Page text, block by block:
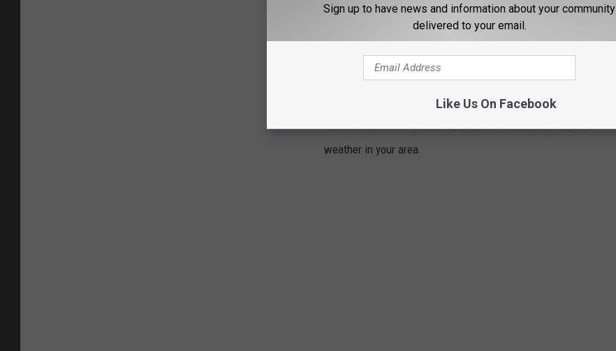
4 The Weather App
The weather app provides accurate forecasts and timely local
weather alerts. It also helps you stay as safe as possible with
real-time National Weather Service notifications of severe
weather in your area.
Sign up to have news and information about your community
delivered to your email.
Like Us On Facebook